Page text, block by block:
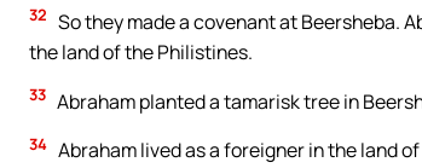
32 So they made a covenant at Beersheba.
the land of the Philistines.
33 Abraham planted a tamarisk tree in
34 Abraham lived as a foreigner in the land